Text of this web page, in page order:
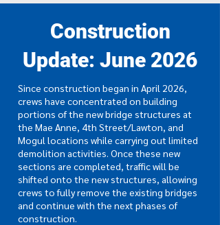
Construction
Update: June 2026
Since construction began in April 2026,
crews have concentrated on building
portions of the new bridge structures at
the Mae Anne, 4th Street/Lawton, and
Mogul locations while carrying out limited
demolition activities. Once these new
sections are completed, traffic will be
shifted onto the new structures, allowing
crews to fully remove the existing bridges
and continue with the next phases of
construction.